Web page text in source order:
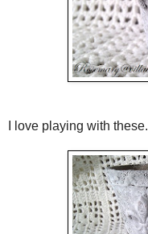
I love playing with these.